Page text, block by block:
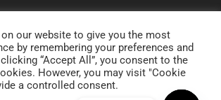
. 24/7 Towing Company in Dallas-Ft.
our website to give you the most
by remembering your preferences and
“Accept All”, you consent to the
However, you may visit "Cookie
a controlled consent.